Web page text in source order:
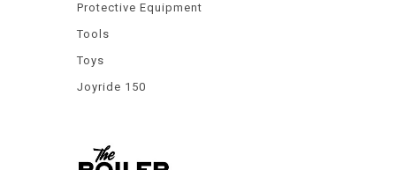
Protective Equipment
Tools
Toys
Joyride 150